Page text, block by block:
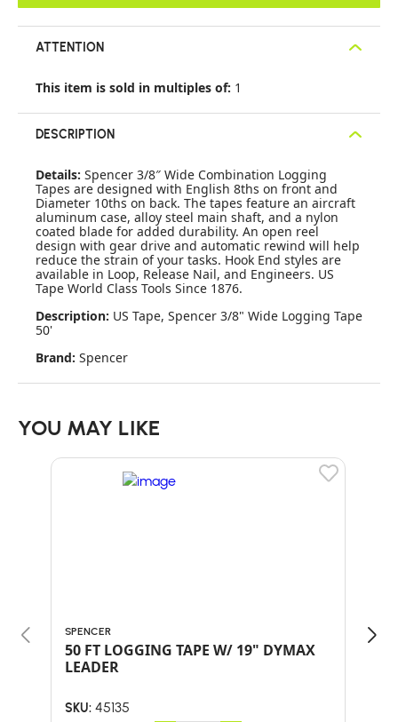
ATTENTION
This item is sold in multiples of: 1
DESCRIPTION
Details: Spencer 3/8″ Wide Combination Logging
Tapes are designed with English 8ths on front and
Diameter 10ths on back. The tapes feature an aircraft
aluminum case, alloy steel main shaft, and a nylon
coated blade for added durability. An open reel
design with gear drive and automatic rewind will help
reduce the strain of your tasks. Hook End styles are
available in Loop, Release Nail, and Engineers. US
Tape World Class Tools Since 1876.
Description: US Tape, Spencer 3/8" Wide Logging Tape
50'
Brand: Spencer
YOU MAY LIKE
SPENCER
50 FT LOGGING TAPE W/ 19" DYMAX
LEADER
SKU: 45135